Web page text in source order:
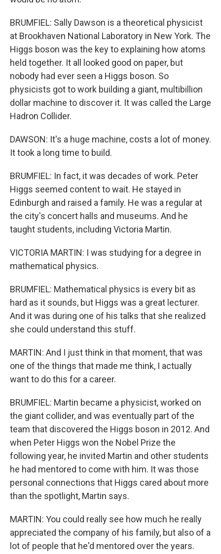
BRUMFIEL: Sally Dawson is a theoretical physicist
at Brookhaven National Laboratory in New York. The
Higgs boson was the key to explaining how atoms
held together. It all looked good on paper, but
nobody had ever seen a Higgs boson. So
physicists got to work building a giant, multibillion
dollar machine to discover it. It was called the Large
Hadron Collider.
DAWSON: It's a huge machine, costs a lot of money.
It took a long time to build.
BRUMFIEL: In fact, it was decades of work. Peter
Higgs seemed content to wait. He stayed in
Edinburgh and raised a family. He was a regular at
the city's concert halls and museums. And he
taught students, including Victoria Martin.
VICTORIA MARTIN: I was studying for a degree in
mathematical physics.
BRUMFIEL: Mathematical physics is every bit as
hard as it sounds, but Higgs was a great lecturer.
And it was during one of his talks that she realized
she could understand this stuff.
MARTIN: And I just think in that moment, that was
one of the things that made me think, I actually
want to do this for a career.
BRUMFIEL: Martin became a physicist, worked on
the giant collider, and was eventually part of the
team that discovered the Higgs boson in 2012. And
when Peter Higgs won the Nobel Prize the
following year, he invited Martin and other students
he had mentored to come with him. It was those
personal connections that Higgs cared about more
than the spotlight, Martin says.
MARTIN: You could really see how much he really
appreciated the company of his family, but also of a
lot of people that he'd mentored over the years.